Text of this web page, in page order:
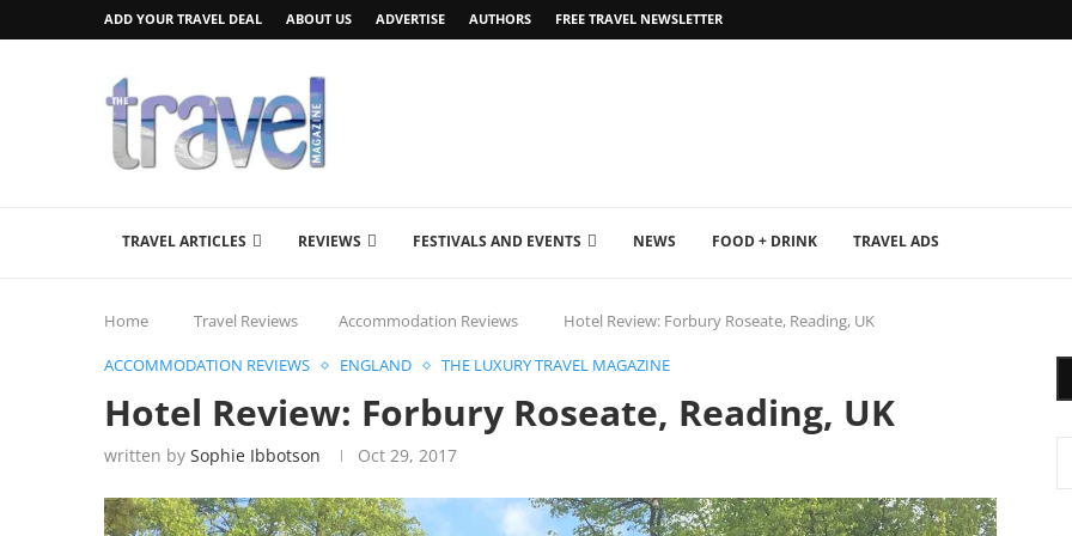
ADD YOUR TRAVEL DEAL ABOUT US ADVERTISE AUTHORS FREE TRAVEL NEWSLETTER
TRAVEL ARTICLES REVIEWS FESTIVALS AND EVENTS NEWS FOOD + DRINK TRAVEL ADS
Home Travel Reviews Accommodation Reviews Hotel Review: Forbury Roseate, Reading, UK
ACCOMMODATION REVIEWS ENGLAND THE LUXURY TRAVEL MAGAZINE
Hotel Review: Forbury Roseate, Reading, UK
written by Sophie Ibbotson Oct 29, 2017